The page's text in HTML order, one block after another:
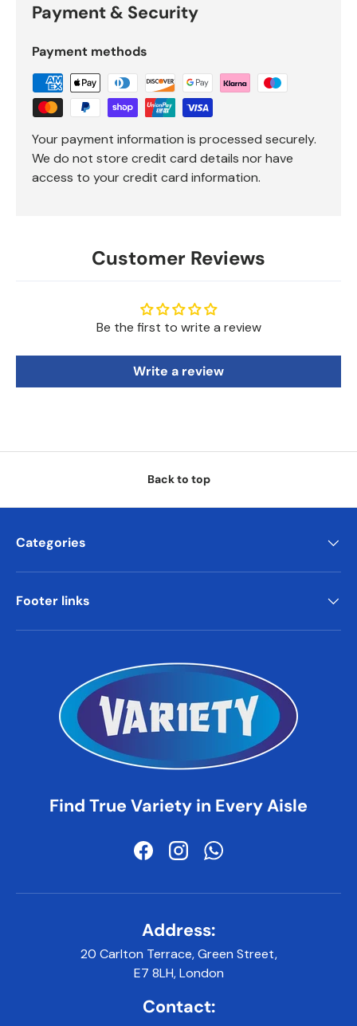
Payment & Security
Payment methods
Your payment information is processed securely.
We do not store credit card details nor have
access to your credit card information.
Customer Reviews
Be the first to write a review
Write a review
Back to top
Categories
Footer links
Find True Variety in Every Aisle
FacebookInstagramWhatsApp
Address:
20 Carlton Terrace, Green Street,
E7 8LH, London
Contact: